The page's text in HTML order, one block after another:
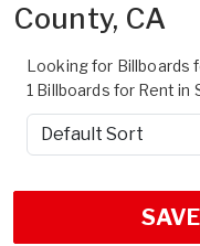
County, CA
Looking for Billboards
1 Billboards for Rent in
Sort by